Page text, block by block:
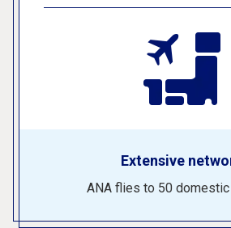
Extensive
ANA flies to 50